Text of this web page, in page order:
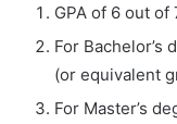
GPA of 6 out of
For Bachelor’s
(or equivalent
For Master’s